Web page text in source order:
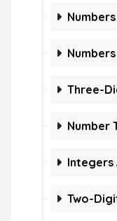
Numbers
Three-
Number
Integers
Two-